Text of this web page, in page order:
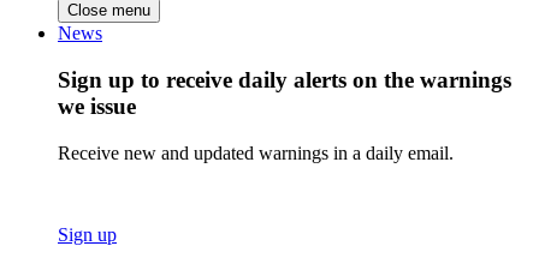
Close menu
News
Sign up to receive daily alerts on the warnings
we issue
Receive new and updated warnings in a daily email.
Sign up